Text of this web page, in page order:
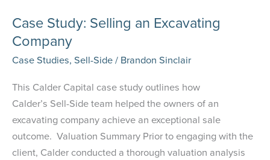
Case Study: Selling an Excavating
Company
Case Studies, Sell-Side/ Brandon Sinclair
This Calder Capital case study outlines how
Calder’s Sell-Side team helped the owners of an
excavating company achieve an exceptional sale
outcome. Valuation Summary Prior to engaging with the
client, Calder conducted a thorough valuation analysis